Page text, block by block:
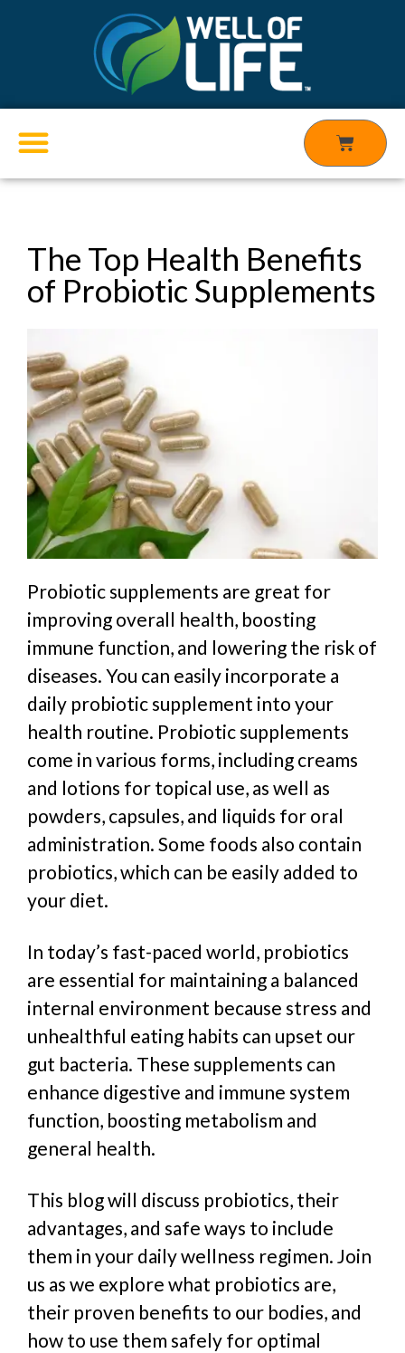
Cart
The Top Health Benefits
of Probiotic Supplements
Probiotic supplements are great for
improving overall health, boosting
immune function, and lowering the risk of
diseases. You can easily incorporate a
daily probiotic supplement into your
health routine. Probiotic supplements
come in various forms, including creams
and lotions for topical use, as well as
powders, capsules, and liquids for oral
administration. Some foods also contain
probiotics, which can be easily added to
your diet.
In today’s fast-paced world, probiotics
are essential for maintaining a balanced
internal environment because stress and
unhealthful eating habits can upset our
gut bacteria. These supplements can
enhance digestive and immune system
function, boosting metabolism and
general health.
This blog will discuss probiotics, their
advantages, and safe ways to include
them in your daily wellness regimen. Join
us as we explore what probiotics are,
their proven benefits to our bodies, and
how to use them safely for optimal